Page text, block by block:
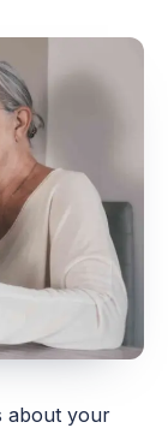
about your